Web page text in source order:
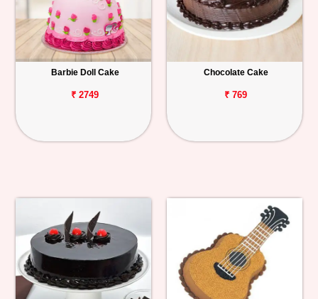
Barbie Doll Cake
₹ 2749
Chocolate Cake
₹ 769